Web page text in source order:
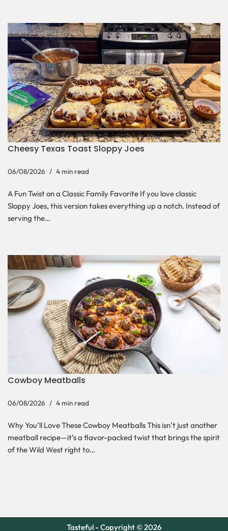
Cheesy Texas Toast Sloppy Joes
06/08/2026 4 min read
A Fun Twist on a Classic Family Favorite If you love classic
Sloppy Joes, this version takes everything up a notch. Instead of
serving the…
Cowboy Meatballs
06/08/2026 4 min read
Why You’ll Love These Cowboy Meatballs This isn’t just another
meatball recipe—it’s a flavor-packed twist that brings the spirit
of the Wild West right to…
Tasteful - Copyright © 2026